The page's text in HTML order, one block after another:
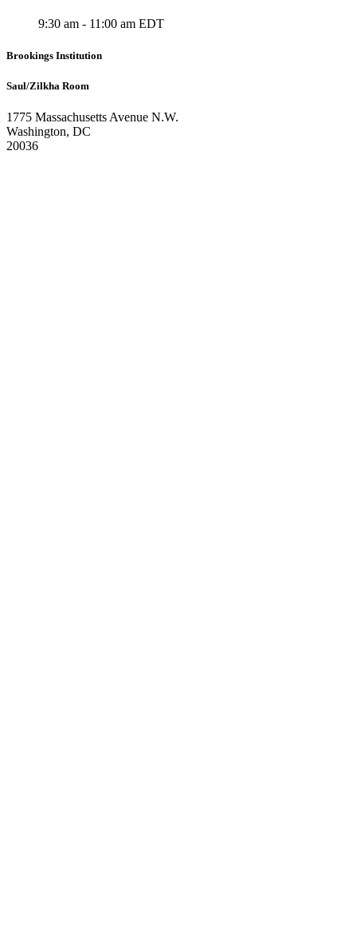
9:30 am - 11:00 am EDT
Brookings Institution
Saul/Zilkha Room
1775 Massachusetts Avenue N.W.
Washington, DC
20036